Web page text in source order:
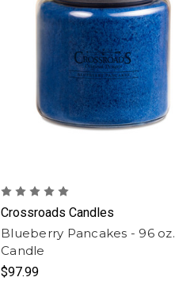
Crossroads Candles
Blueberry Pancakes - 96 oz.
Candle
$97.99